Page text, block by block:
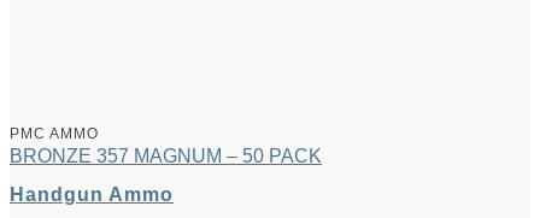
PMC AMMO
BRONZE 357 MAGNUM – 50 PACK
Handgun Ammo